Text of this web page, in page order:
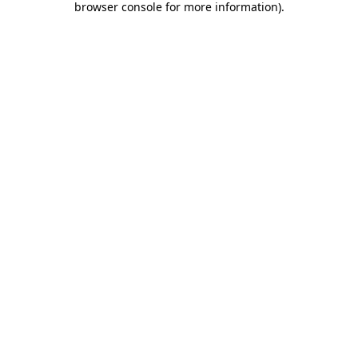
browser console for more information).